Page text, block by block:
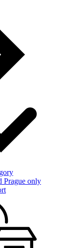
Prague only